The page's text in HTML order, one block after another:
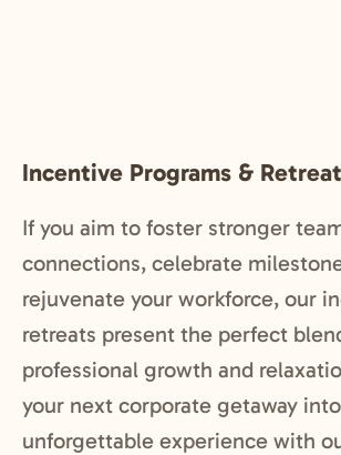
Incentive Programs &
If you aim to foster stronger
connections, celebrate
rejuvenate your workforce, our
retreats present the perfect
professional growth and
your next corporate getaway
unforgettable experience with